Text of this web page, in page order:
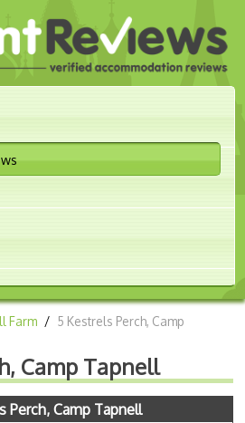
Farm / 5 Kestrels Perch, Camp
Camp Tapnell
Perch, Camp Tapnell